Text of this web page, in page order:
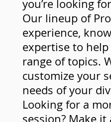
you’re looking
Our lineup of
experience,
expertise to
range of topics.
customize your
needs of your
Looking for a
session? Make it